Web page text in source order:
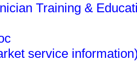
Training &
service